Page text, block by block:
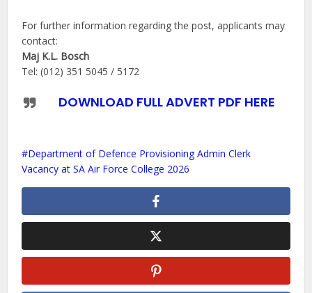
For further information regarding the post, applicants may
contact:
Maj K.L. Bosch
Tel: (012) 351 5045 / 5172
DOWNLOAD FULL ADVERT PDF HERE
Department of Defence Provisioning Admin Clerk
Vacancy at SA Air Force College 2026